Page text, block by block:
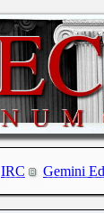
IRC Gemini